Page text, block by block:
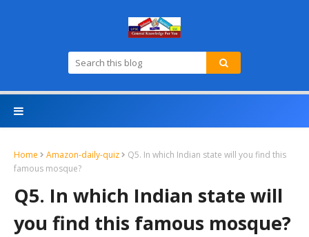
Home Amazon-daily-quiz
Q5. In which Indian state will you find this
famous mosque?
Q5. In which Indian state will
you find this famous mosque?